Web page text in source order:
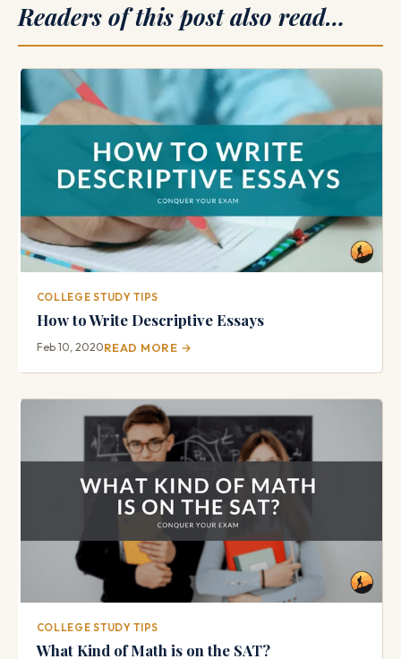
Readers of this post also read…
COLLEGE STUDY TIPS
How to Write Descriptive Essays
Feb 10, 2020READ MORE →
COLLEGE STUDY TIPS
What Kind of Math is on the SAT?